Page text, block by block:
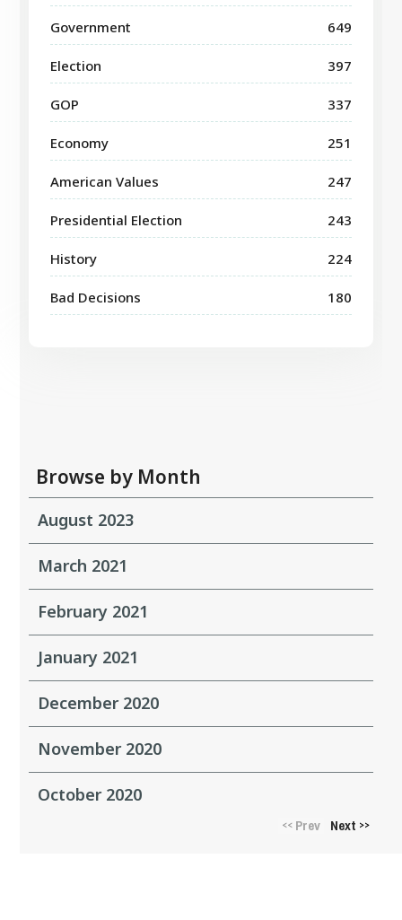
Government 649
Election 397
GOP 337
Economy 251
American Values 247
Presidential Election 243
History 224
Bad Decisions 180
Browse by Month
August 2023
March 2021
February 2021
January 2021
December 2020
November 2020
October 2020
<<Prev Next >>